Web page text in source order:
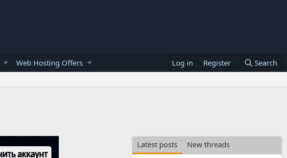
Web Hosting Offers Log in Register Search
Latest posts
New threads